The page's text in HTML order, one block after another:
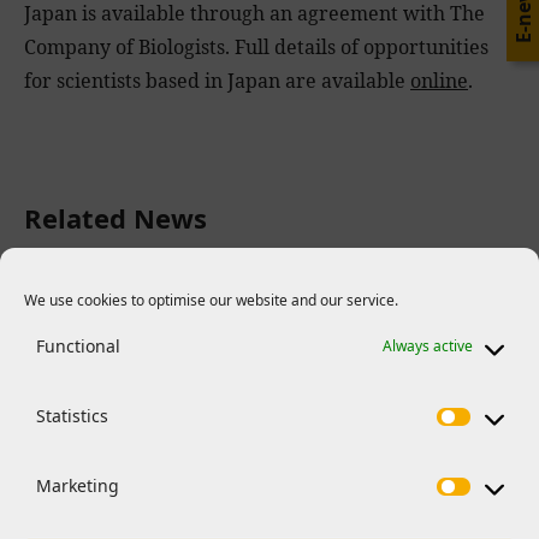
We use cookies to optimise our website and our service.
Functional Always active
Statistics
Marketing
Japan is available through an agreement with The
Company of Biologists. Full details of opportunities
for scientists based in Japan are available online.
Related News